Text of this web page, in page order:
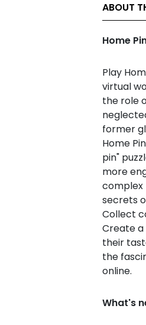
ABOUT
Home
Play
virtual
the role
former
Home
pin"
more
complex
secrets
Collect
Create
their
the
online.
What's